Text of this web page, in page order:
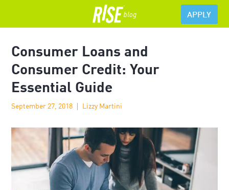
APPLY
Consumer Loans and
Consumer Credit: Your
Essential Guide
September 27, 2018 Lizzy Martini